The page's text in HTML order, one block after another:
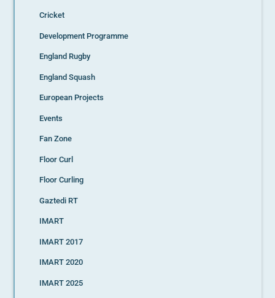
Cricket
Development Programme
England Rugby
England Squash
European Projects
Events
Fan Zone
Floor Curl
Floor Curling
Gaztedi RT
IMART
IMART 2017
IMART 2020
IMART 2025